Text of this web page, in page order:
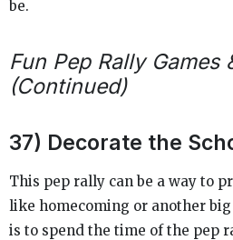
be.
Fun Pep Rally Games
(Continued)
37) Decorate the
This pep rally can be a way to
like homecoming or another
is to spend the time of the pep